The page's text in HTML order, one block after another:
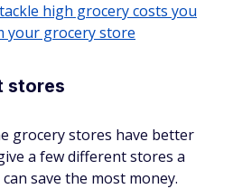
high grocery costs you
your grocery store
stores
grocery stores have better
a few different stores a
save the most money.